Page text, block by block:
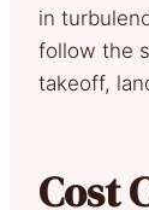
in
follow the
takeoff,
Cost